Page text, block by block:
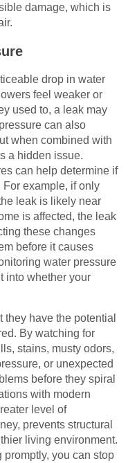
damage, which is
drop in water
feel weaker or
used to, a leak may
can also
when combined with
a hidden issue.
can help determine if
example, if only
leak is likely near
is affected, the leak
these changes
before it causes
water pressure
into whether your
have the potential
By watching for
stains, musty odors,
or unexpected
before they spiral
with modern
level of
prevents structural
living environment.
you can stop